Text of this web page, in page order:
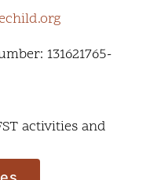
131621765-
activities and